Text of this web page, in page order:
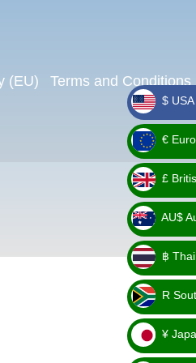
(EU) Terms and Conditions
_ $
$
_ €
€
_ £
£
_
AU$
AU$
_ ฿
฿
_ R
R
_ ¥
¥